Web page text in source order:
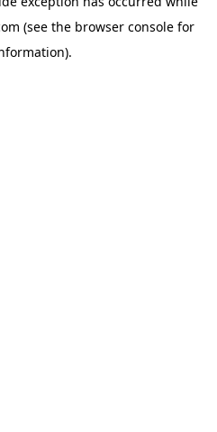
(see the browser console for